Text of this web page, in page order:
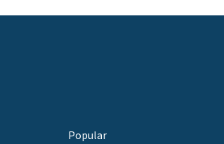
Popular